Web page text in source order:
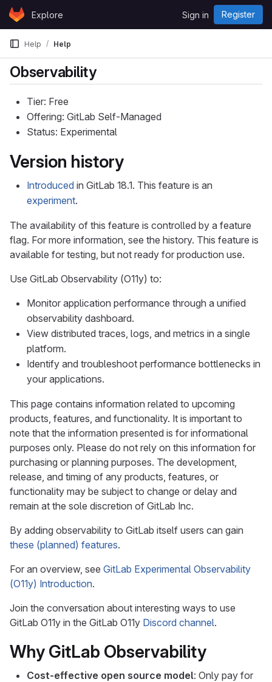
Skip to content
GitLabExplore Sign in Register
Help Help
Observability
Tier: Free
Offering: GitLab Self-Managed
Status: Experimental
Version history
Introduced in GitLab 18.1. This feature is an
experiment.
The availability of this feature is controlled by a feature
flag. For more information, see the history. This feature is
available for testing, but not ready for production use.
Use GitLab Observability (O11y) to:
Monitor application performance through a unified
observability dashboard.
View distributed traces, logs, and metrics in a single
platform.
Identify and troubleshoot performance bottlenecks in
your applications.
This page contains information related to upcoming
products, features, and functionality. It is important to
note that the information presented is for informational
purposes only. Please do not rely on this information for
purchasing or planning purposes. The development,
release, and timing of any products, features, or
functionality may be subject to change or delay and
remain at the sole discretion of GitLab Inc.
By adding observability to GitLab itself users can gain
these (planned) features.
For an overview, see GitLab Experimental Observability
(O11y) Introduction.
Join the conversation about interesting ways to use
GitLab O11y in the GitLab O11y Discord channel.
Why GitLab Observability
Cost-effective open source model: Only pay for